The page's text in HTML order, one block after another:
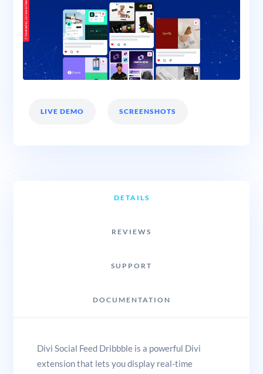
LIVE DEMO SCREENSHOTS
DETAILS
REVIEWS
SUPPORT
DOCUMENTATION
Divi Social Feed Dribbble is a powerful Divi
extension that lets you display real-time